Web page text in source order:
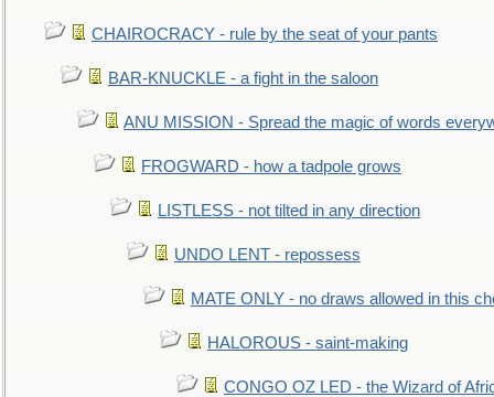
CHAIROCRACY - rule by the seat of your pants
BAR-KNUCKLE - a fight in the saloon
ANU MISSION - Spread the magic of words
FROGWARD - how a tadpole grows
LISTLESS - not tilted in any direction
UNDO LENT - repossess
MATE ONLY - no draws allowed in this
HALOROUS - saint-making
CONGO OZ LED - the Wizard of